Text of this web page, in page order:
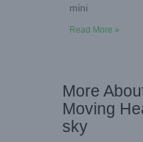
mini
Read More »
More
Moving
sky